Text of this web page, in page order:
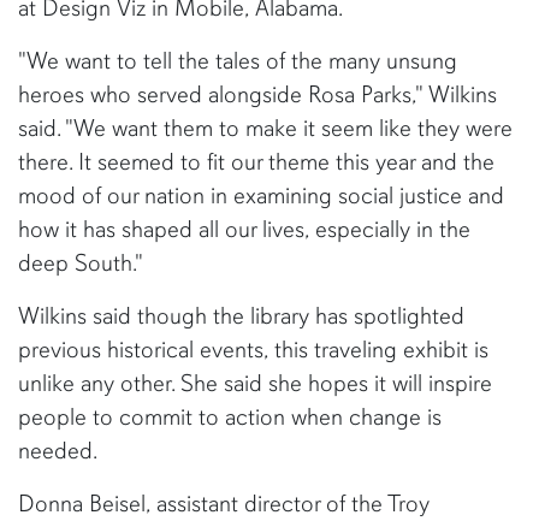
at Design Viz in Mobile, Alabama.
"We want to tell the tales of the many unsung
heroes who served alongside Rosa Parks," Wilkins
said. "We want them to make it seem like they were
there. It seemed to fit our theme this year and the
mood of our nation in examining social justice and
how it has shaped all our lives, especially in the
deep South."
Wilkins said though the library has spotlighted
previous historical events, this traveling exhibit is
unlike any other. She said she hopes it will inspire
people to commit to action when change is
needed.
Donna Beisel, assistant director of the Troy